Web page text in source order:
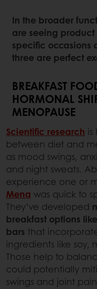
In the broader
are seeing
specific occasions
three are perfect
BREAKFAST
HORMONAL
MENOPAUSE
Scientific research
between diet and
as mood swings,
and night sweats.
experience one or
Mena was quick to
They’ve developed
breakfast options
bars that
ingredients like soy,
Those help to
could potentially
swings and joint